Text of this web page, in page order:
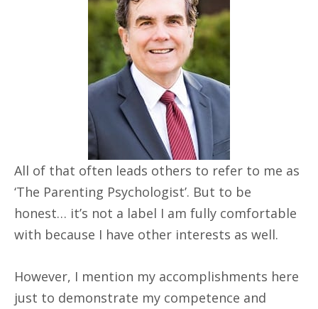
All of that often leads others to refer to me as
‘The Parenting Psychologist’. But to be
honest… it’s not a label I am fully comfortable
with because I have other interests as well.
However, I mention my accomplishments here
just to demonstrate my competence and